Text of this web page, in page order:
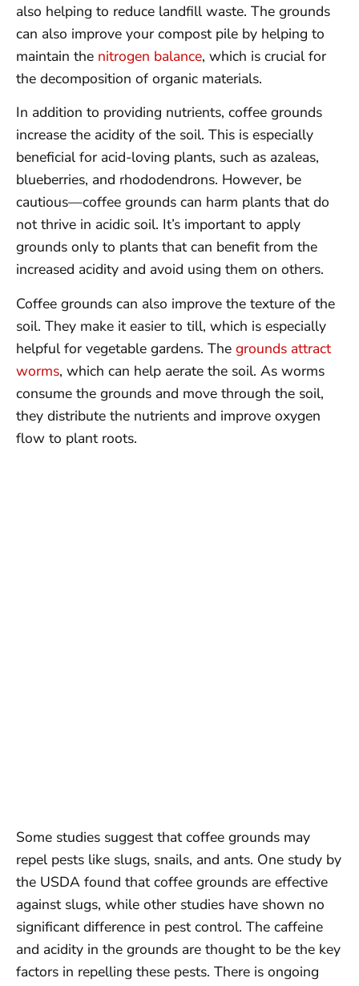
also helping to reduce landfill waste. The grounds
can also improve your compost pile by helping to
maintain the nitrogen balance, which is crucial for
the decomposition of organic materials.
In addition to providing nutrients, coffee grounds
increase the acidity of the soil. This is especially
beneficial for acid-loving plants, such as azaleas,
blueberries, and rhododendrons. However, be
cautious—coffee grounds can harm plants that do
not thrive in acidic soil. It’s important to apply
grounds only to plants that can benefit from the
increased acidity and avoid using them on others.
Coffee grounds can also improve the texture of the
soil. They make it easier to till, which is especially
helpful for vegetable gardens. The grounds attract
worms, which can help aerate the soil. As worms
consume the grounds and move through the soil,
they distribute the nutrients and improve oxygen
flow to plant roots.
Some studies suggest that coffee grounds may
repel pests like slugs, snails, and ants. One study by
the USDA found that coffee grounds are effective
against slugs, while other studies have shown no
significant difference in pest control. The caffeine
and acidity in the grounds are thought to be the key
factors in repelling these pests. There is ongoing